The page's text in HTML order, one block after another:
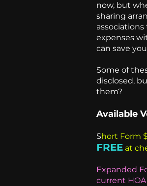
now, but
sharing
expenses
can save
Some of
disclosed,
them?
Available
Short Form
FREE at
Expanded
current